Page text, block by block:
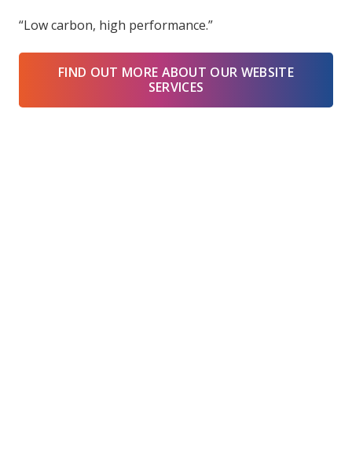
“Low carbon, high performance.”
FIND OUT MORE ABOUT OUR WEBSITE
SERVICES